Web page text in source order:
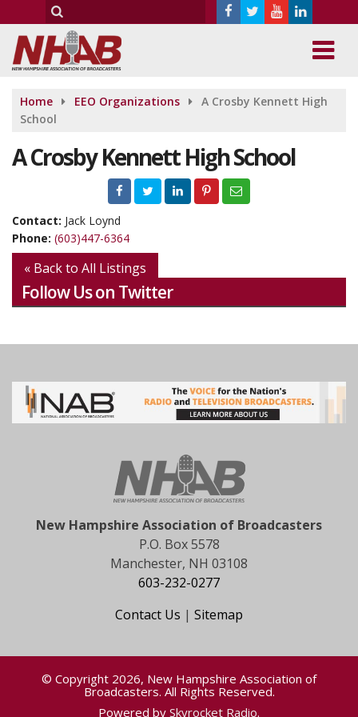
Home EEO Organizations
A Crosby Kennett High
School
A Crosby Kennett High School
Contact: Jack Loynd
Phone: (603)447-6364
« Back to All Listings
Follow Us on Twitter
New Hampshire Association of Broadcasters
P.O. Box 5578
Manchester, NH 03108
603-232-0277
Contact Us | Sitemap
© Copyright 2026, New Hampshire Association of
Broadcasters. All Rights Reserved.
Powered by Skyrocket Radio.